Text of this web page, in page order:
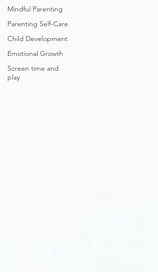
Mindful Parenting
Parenting Self-Care
Child Development
Emotional Growth
Screen time and
play